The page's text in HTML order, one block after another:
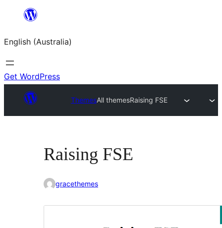
content
English (Australia)
Get WordPress
ThemesAll themesRaising FSE
Raising FSE
gracethemes